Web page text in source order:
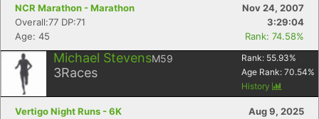
NCR Marathon - Marathon
Nov 24, 2007
Overall:77 DP:71
3:29:04
Age: 45
Rank: 74.58%
Michael StevensM59
3Races
Rank: 55.93%
Age Rank: 70.54%
History
Vertigo Night Runs - 6K
Aug 9, 2025